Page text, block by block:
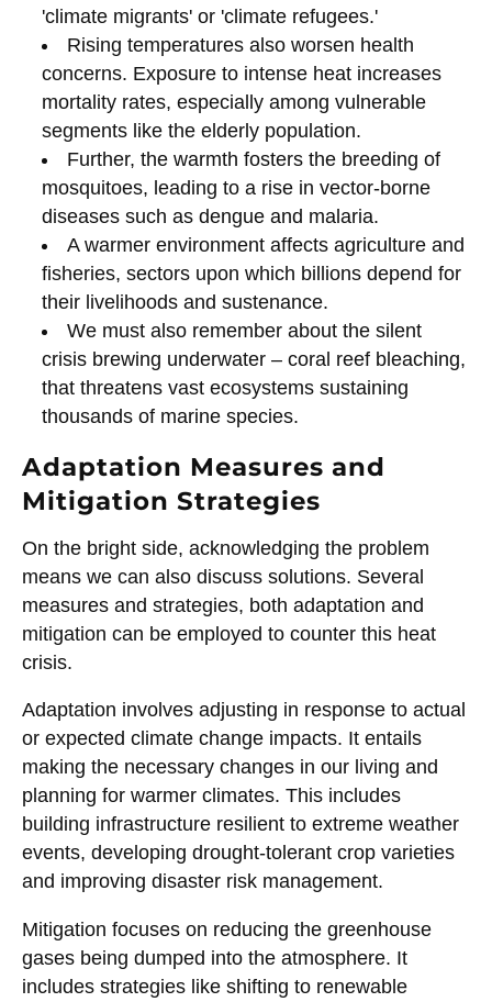
'climate migrants' or 'climate refugees.'
Rising temperatures also worsen health
concerns. Exposure to intense heat increases
mortality rates, especially among vulnerable
segments like the elderly population.
Further, the warmth fosters the breeding of
mosquitoes, leading to a rise in vector-borne
diseases such as dengue and malaria.
A warmer environment affects agriculture and
fisheries, sectors upon which billions depend for
their livelihoods and sustenance.
We must also remember about the silent
crisis brewing underwater – coral reef bleaching,
that threatens vast ecosystems sustaining
thousands of marine species.
Adaptation Measures and
Mitigation Strategies
On the bright side, acknowledging the problem
means we can also discuss solutions. Several
measures and strategies, both adaptation and
mitigation can be employed to counter this heat
crisis.
Adaptation involves adjusting in response to actual
or expected climate change impacts. It entails
making the necessary changes in our living and
planning for warmer climates. This includes
building infrastructure resilient to extreme weather
events, developing drought-tolerant crop varieties
and improving disaster risk management.
Mitigation focuses on reducing the greenhouse
gases being dumped into the atmosphere. It
includes strategies like shifting to renewable